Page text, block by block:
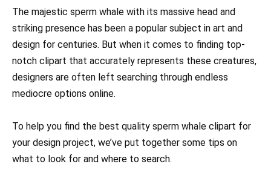
The majestic sperm whale with its massive head and
striking presence has been a popular subject in art and
design for centuries. But when it comes to finding top-
notch clipart that accurately represents these creatures,
designers are often left searching through endless
mediocre options online.
To help you find the best quality sperm whale clipart for
your design project, we’ve put together some tips on
what to look for and where to search.